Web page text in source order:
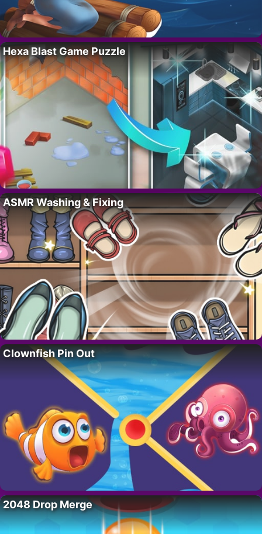
Hexa Blast Game Puzzle
ASMR Washing & Fixing
Clownfish Pin Out
2048 Drop Merge